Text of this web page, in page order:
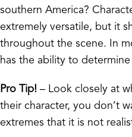
southern America?
extremely versatile, but it
throughout the scene. In
has the ability to
Pro Tip! – Look closely at
their character, you don’t
extremes that it is not